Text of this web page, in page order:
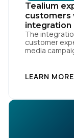
Tealium
customers
integration
The
customer
media
advertiser
the open-
LEARN MORE
First Name:
Company: